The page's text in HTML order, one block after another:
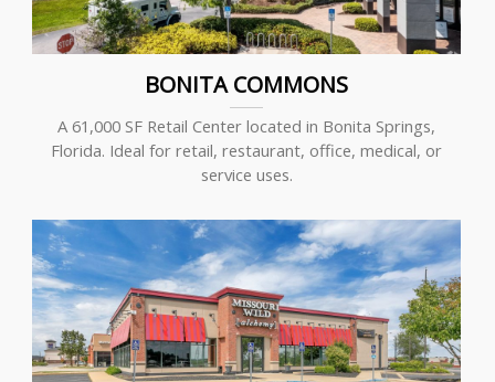
BONITA COMMONS
A 61,000 SF Retail Center located in Bonita Springs,
Florida. Ideal for retail, restaurant, office, medical, or
service uses.